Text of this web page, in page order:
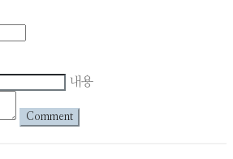
내용
Comment